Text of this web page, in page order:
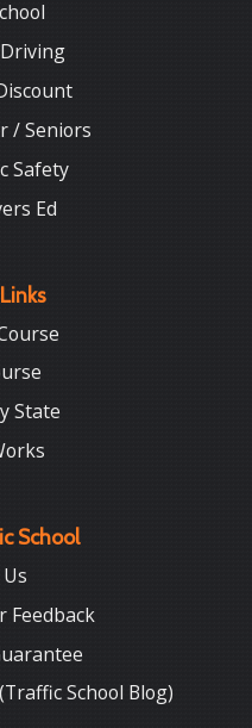
/ Seniors
Safety
Ed
State
School
Feedback
School Blog)